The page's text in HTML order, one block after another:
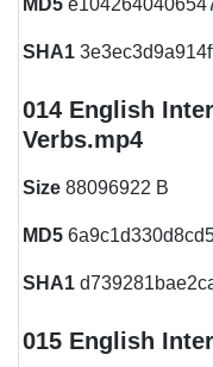
MD5
SHA1
014 English
Verbs.mp4
Size 88096922 B
MD5
SHA1
015 English